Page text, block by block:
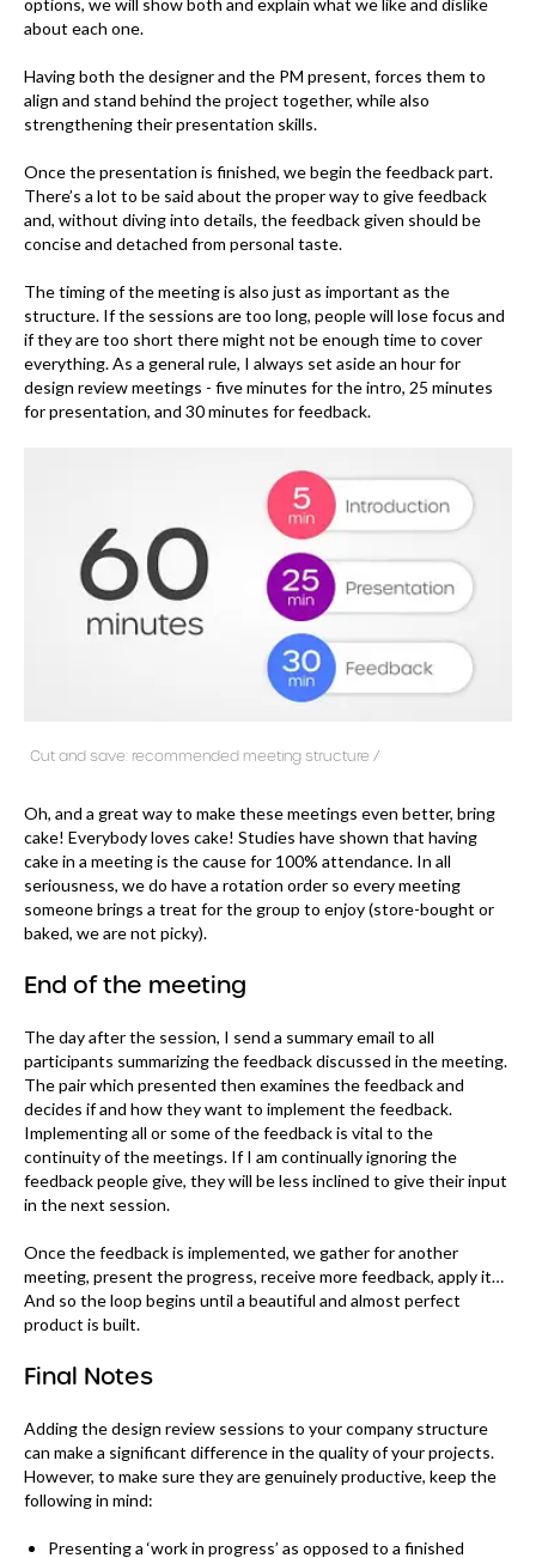
options, we will show both and explain what we like and dislike
about each one.
Having both the designer and the PM present, forces them to
align and stand behind the project together, while also
strengthening their presentation skills.
Once the presentation is finished, we begin the feedback part.
There’s a lot to be said about the proper way to give feedback
and, without diving into details, the feedback given should be
concise and detached from personal taste.
The timing of the meeting is also just as important as the
structure. If the sessions are too long, people will lose focus and
if they are too short there might not be enough time to cover
everything. As a general rule, I always set aside an hour for
design review meetings - five minutes for the intro, 25 minutes
for presentation, and 30 minutes for feedback.
Cut and save: recommended meeting structure /
Oh, and a great way to make these meetings even better, bring
cake! Everybody loves cake! Studies have shown that having
cake in a meeting is the cause for 100% attendance. In all
seriousness, we do have a rotation order so every meeting
someone brings a treat for the group to enjoy (store-bought or
baked, we are not picky).
End of the meeting
The day after the session, I send a summary email to all
participants summarizing the feedback discussed in the meeting.
The pair which presented then examines the feedback and
decides if and how they want to implement the feedback.
Implementing all or some of the feedback is vital to the
continuity of the meetings. If I am continually ignoring the
feedback people give, they will be less inclined to give their input
in the next session.
Once the feedback is implemented, we gather for another
meeting, present the progress, receive more feedback, apply it…
And so the loop begins until a beautiful and almost perfect
product is built.
Final Notes
Adding the design review sessions to your company structure
can make a significant difference in the quality of your projects.
However, to make sure they are genuinely productive, keep the
following in mind:
Presenting a ‘work in progress’ as opposed to a finished